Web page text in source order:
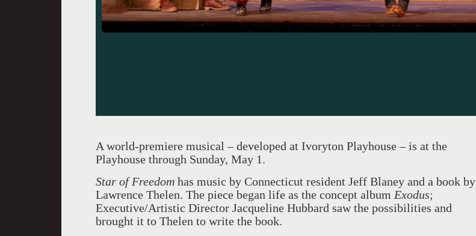
A world-premiere musical – developed at Ivoryton Playhouse – is at the
Playhouse through Sunday, May 1.
Star of Freedom has music by Connecticut resident Jeff Blaney and a book by
Lawrence Thelen. The piece began life as the concept album Exodus;
Executive/Artistic Director Jacqueline Hubbard saw the possibilities and
brought it to Thelen to write the book.